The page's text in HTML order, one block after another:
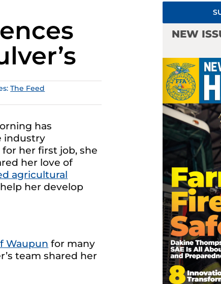
The Feed
has
industry
her first job, she
her love of
agricultural
her develop
Waupun for many
team shared her
NEW